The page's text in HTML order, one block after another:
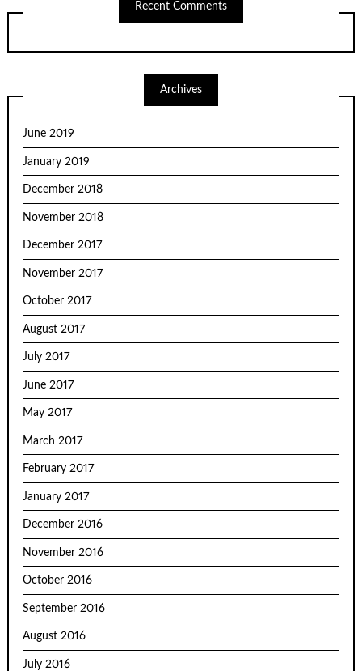
Recent Comments
Archives
June 2019
January 2019
December 2018
November 2018
December 2017
November 2017
October 2017
August 2017
July 2017
June 2017
May 2017
March 2017
February 2017
January 2017
December 2016
November 2016
October 2016
September 2016
August 2016
July 2016